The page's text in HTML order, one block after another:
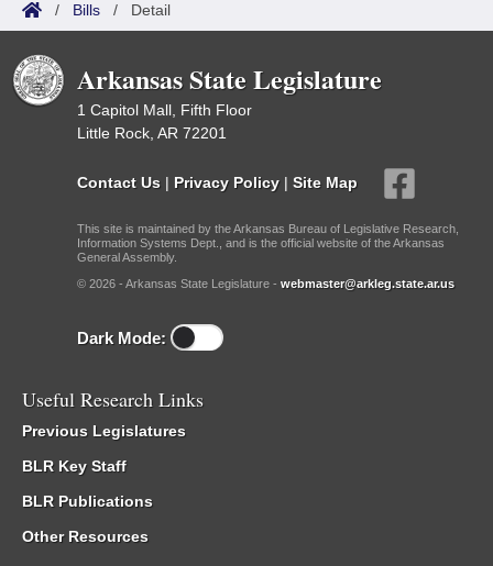
/ Bills / Detail
Arkansas State Legislature
1 Capitol Mall, Fifth Floor
Little Rock, AR 72201
Contact Us | Privacy Policy | Site Map
This site is maintained by the Arkansas Bureau of Legislative Research,
Information Systems Dept., and is the official website of the Arkansas
General Assembly.
© 2026 - Arkansas State Legislature - webmaster@arkleg.state.ar.us
Dark Mode:
Useful Research Links
Previous Legislatures
BLR Key Staff
BLR Publications
Other Resources